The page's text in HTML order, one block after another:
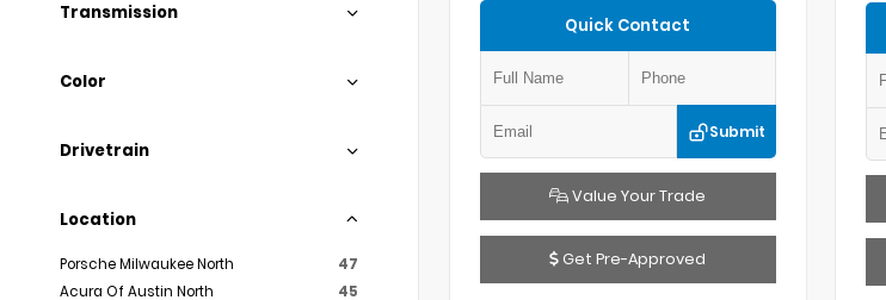
Transmission
Color
Drivetrain
Location
Porsche Milwaukee North
47
Acura Of Austin North
45
Quick Contact
Submit
Value Your Trade
Get Pre-Approved